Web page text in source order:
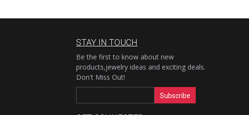
STAY IN TOUCH
Be the first to know about new
products,jewelry ideas and exciting deals.
Don't Miss Out!
Subscribe